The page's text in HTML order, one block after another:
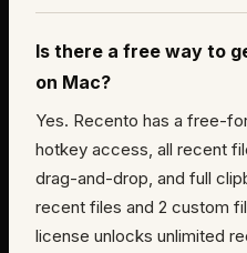
Is there a free way to
on Mac?
Yes. Recento has a free-
hotkey access, all recent
drag-and-drop, and full
recent files and 2 custom
license unlocks unlimited